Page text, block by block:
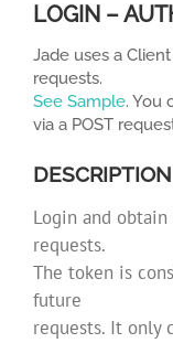
LOGIN –
Jade uses a
requests.
See Sample. You
via a POST
DESCRIPTION
Login and
requests.
The token is
future
requests. It only